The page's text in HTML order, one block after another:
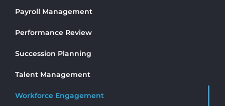
Payroll Management
Performance Review
Succession Planning
Talent Management
Workforce Engagement